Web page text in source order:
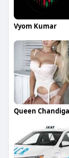
Vyom Kumar
Queen